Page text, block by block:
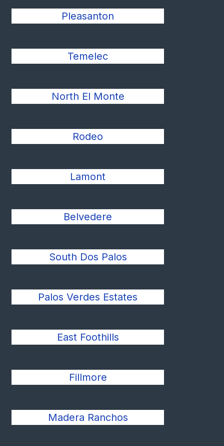
Pleasanton
Temelec
North El Monte
Rodeo
Lamont
Belvedere
South Dos Palos
Palos Verdes Estates
East Foothills
Fillmore
Madera Ranchos